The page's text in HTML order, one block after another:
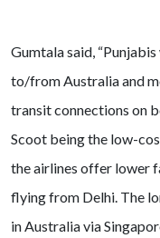
Gumtala said,
to/from Australia and
transit connections on
Scoot being the low-
the airlines offer lower
flying from Delhi. The
in Australia via